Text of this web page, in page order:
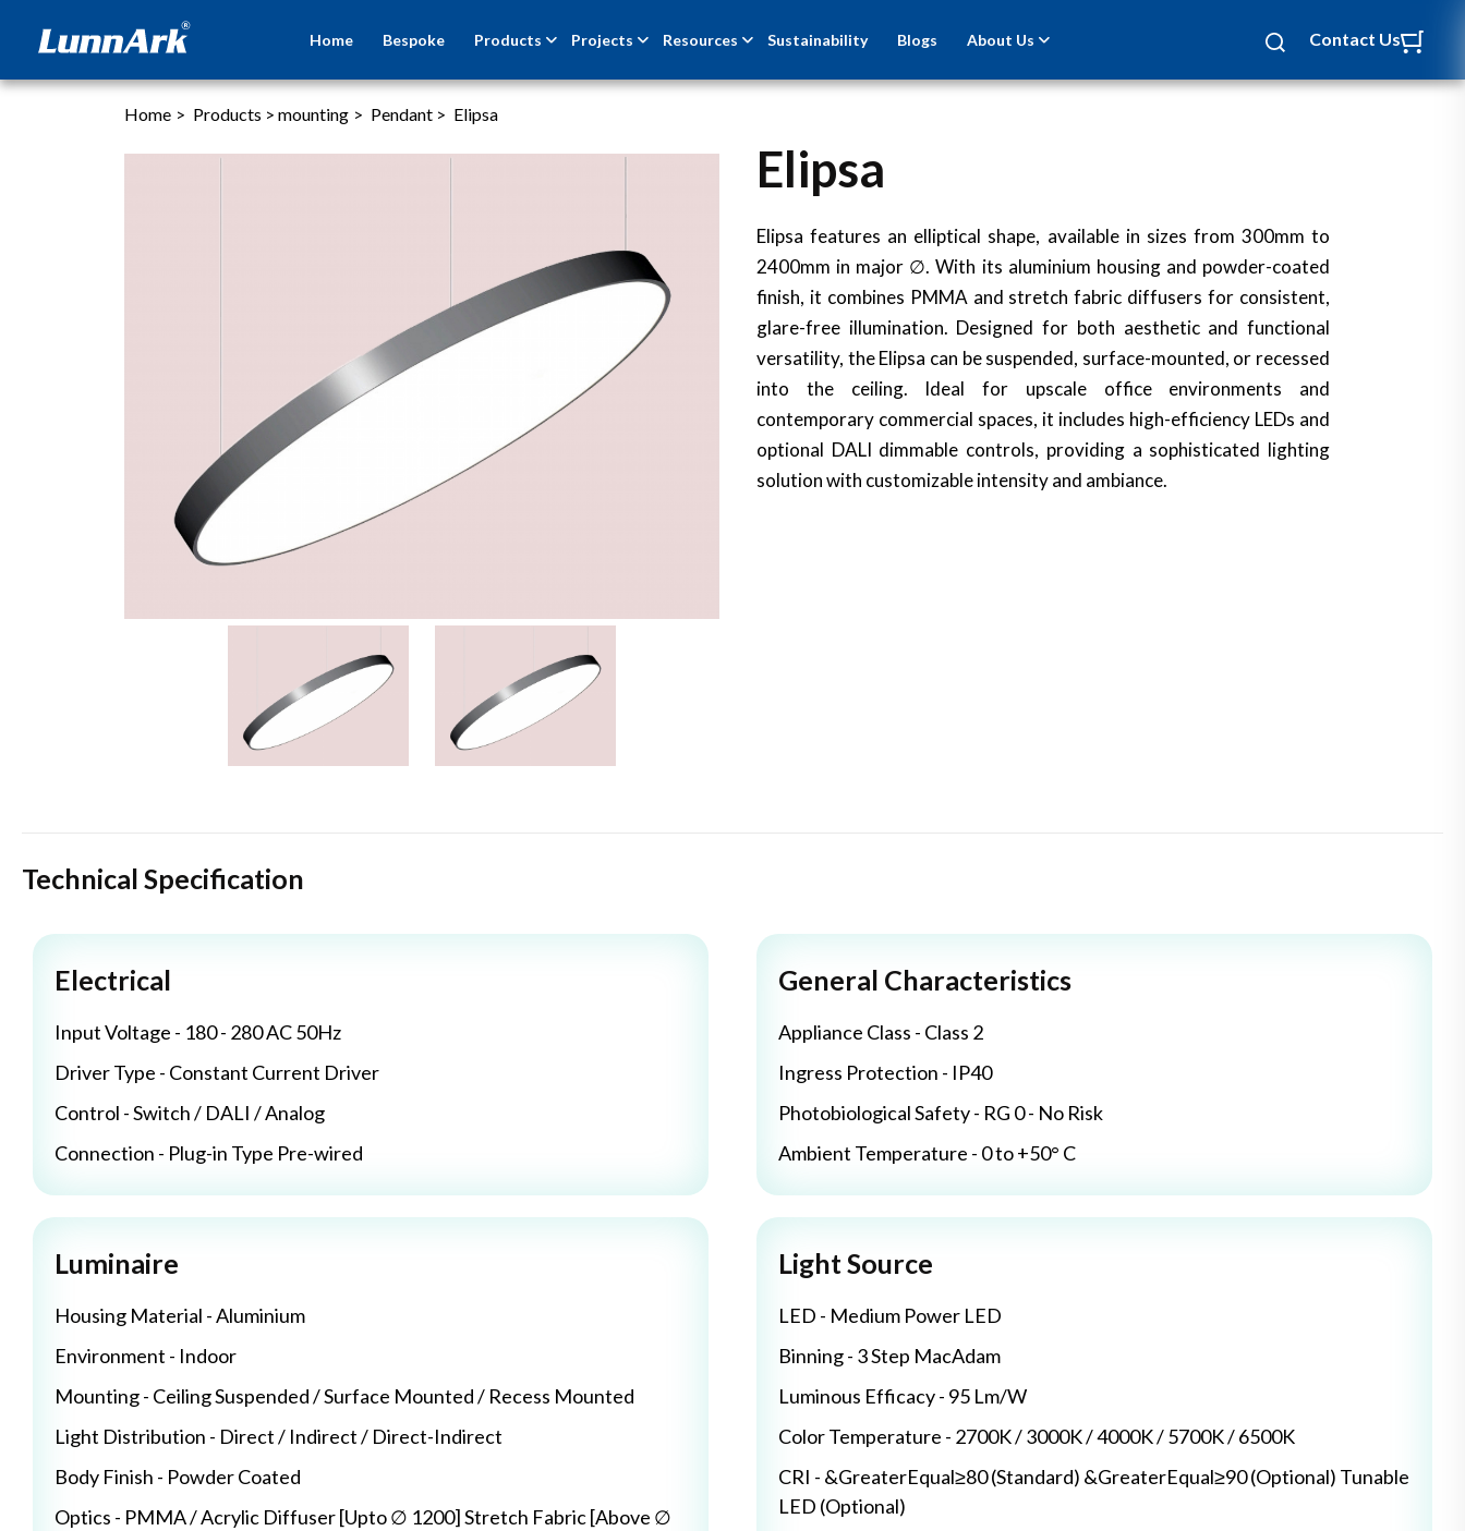
Home Bespoke Products Projects Resources Sustainability Blogs About Us Contact Us
Home > Products > mounting > Pendant > Elipsa
Elipsa
Elipsa features an elliptical shape, available in sizes from 300mm to
2400mm in major ∅. With its aluminium housing and powder-coated
finish, it combines PMMA and stretch fabric diffusers for consistent,
glare-free illumination. Designed for both aesthetic and functional
versatility, the Elipsa can be suspended, surface-mounted, or recessed
into the ceiling. Ideal for upscale office environments and
contemporary commercial spaces, it includes high-efficiency LEDs and
optional DALI dimmable controls, providing a sophisticated lighting
solution with customizable intensity and ambiance.
Technical Specification
Electrical
Input Voltage - 180 - 280 AC 50Hz
Driver Type - Constant Current Driver
Control - Switch / DALI / Analog
Connection - Plug-in Type Pre-wired
General Characteristics
Appliance Class - Class 2
Ingress Protection - IP40
Photobiological Safety - RG 0 - No Risk
Ambient Temperature - 0 to +50° C
Luminaire
Housing Material - Aluminium
Environment - Indoor
Mounting - Ceiling Suspended / Surface Mounted / Recess Mounted
Light Distribution - Direct / Indirect / Direct-Indirect
Body Finish - Powder Coated
Optics - PMMA / Acrylic Diffuser [Upto ∅ 1200] Stretch Fabric [Above ∅
Light Source
LED - Medium Power LED
Binning - 3 Step MacAdam
Luminous Efficacy - 95 Lm/W
Color Temperature - 2700K / 3000K / 4000K / 5700K / 6500K
CRI - &GreaterEqual≥80 (Standard) &GreaterEqual≥90 (Optional) Tunable
LED (Optional)